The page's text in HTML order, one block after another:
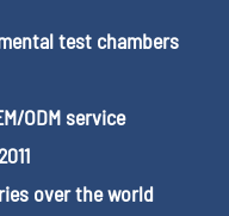
test chambers
ODM service
over the world